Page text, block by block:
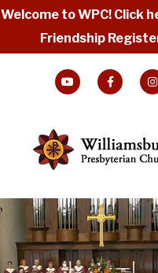
Welcome to WPC! Click
Friendship